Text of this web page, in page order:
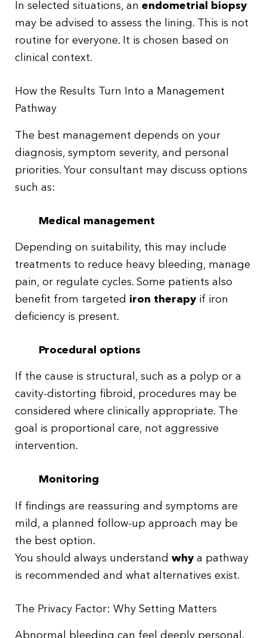
In selected situations, an endometrial biopsy
may be advised to assess the lining. This is not
routine for everyone. It is chosen based on
clinical context.
How the Results Turn Into a Management
Pathway
The best management depends on your
diagnosis, symptom severity, and personal
priorities. Your consultant may discuss options
such as:
Medical management
Depending on suitability, this may include
treatments to reduce heavy bleeding, manage
pain, or regulate cycles. Some patients also
benefit from targeted iron therapy if iron
deficiency is present.
Procedural options
If the cause is structural, such as a polyp or a
cavity-distorting fibroid, procedures may be
considered where clinically appropriate. The
goal is proportional care, not aggressive
intervention.
Monitoring
If findings are reassuring and symptoms are
mild, a planned follow-up approach may be
the best option.
You should always understand why a pathway
is recommended and what alternatives exist.
The Privacy Factor: Why Setting Matters
Abnormal bleeding can feel deeply personal.